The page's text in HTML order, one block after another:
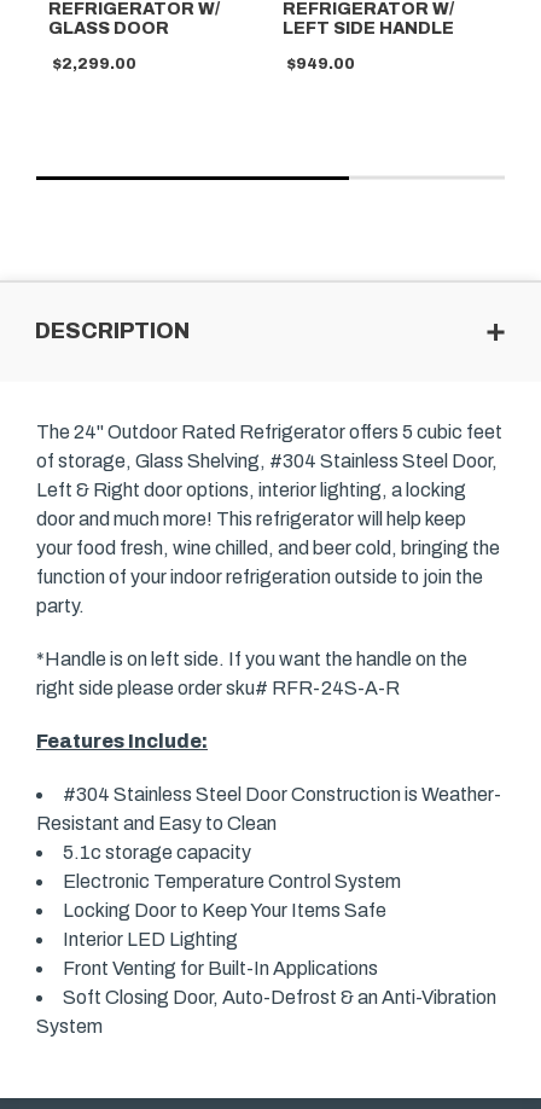
REFRIGERATOR W/
GLASS DOOR
$2,299.00
REFRIGERATOR W/
LEFT SIDE HANDLE
$949.00
DESCRIPTION
The 24" Outdoor Rated Refrigerator offers 5 cubic feet
of storage, Glass Shelving, #304 Stainless Steel Door,
Left & Right door options, interior lighting, a locking
door and much more! This refrigerator will help keep
your food fresh, wine chilled, and beer cold, bringing the
function of your indoor refrigeration outside to join the
party.
*Handle is on left side. If you want the handle on the
right side please order sku# RFR-24S-A-R
Features Include:
#304 Stainless Steel Door Construction is Weather-
Resistant and Easy to Clean
5.1c storage capacity
Electronic Temperature Control System
Locking Door to Keep Your Items Safe
Interior LED Lighting
Front Venting for Built-In Applications
Soft Closing Door, Auto-Defrost & an Anti-Vibration
System